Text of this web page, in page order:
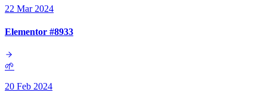
22 Mar 2024
Elementor #8933
🌱
20 Feb 2024